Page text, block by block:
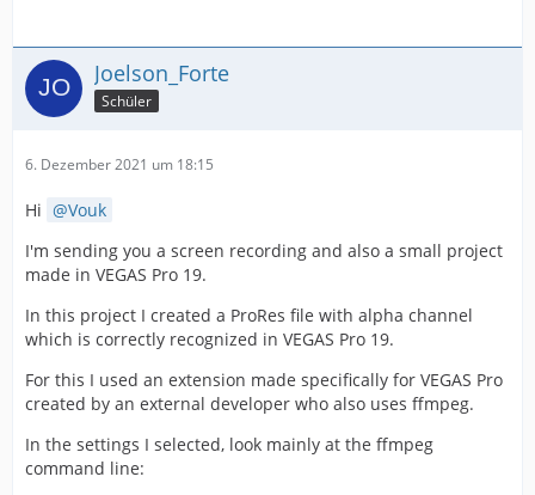
Joelson_Forte
Schüler
6. Dezember 2021 um 18:15
Hi
Vouk
I'm sending you a screen recording and also a small project
made in VEGAS Pro 19.
In this project I created a ProRes file with alpha channel
which is correctly recognized in VEGAS Pro 19.
For this I used an extension made specifically for VEGAS Pro
created by an external developer who also uses ffmpeg.
In the settings I selected, look mainly at the ffmpeg
command line: